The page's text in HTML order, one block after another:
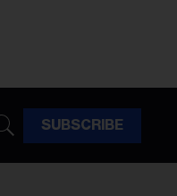
SUBSCRIBE